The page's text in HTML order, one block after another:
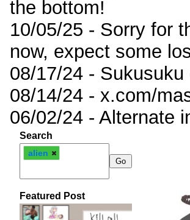
the bottom!
10/05/25 - Sorry for
now, expect some
08/17/24 -
08/14/24 - x.com/
06/02/24 - Alternate
Search
alien
Featured Post